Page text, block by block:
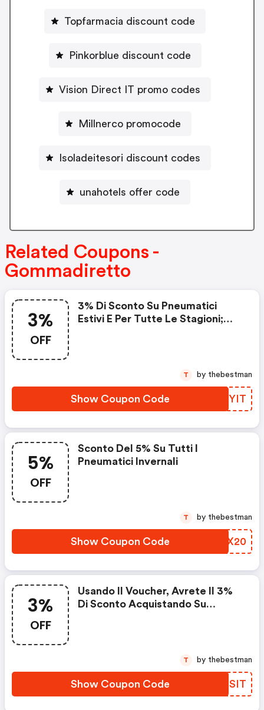
Topfarmacia discount code
Pinkorblue discount code
Vision Direct IT promo codes
Millnerco promocode
Isoladeitesori discount codes
unahotels offer code
Related Coupons -
Gommadiretto
3%
OFF
3% Di Sconto Su Pneumatici
Estivi E Per Tutte Le Stagioni;
Show Coupon Code EJKYIT
T by thebestman
5%
OFF
Sconto Del 5% Su Tutti I
Pneumatici Invernali
Show Coupon Code GEFX20
T by thebestman
3%
OFF
Usando Il Voucher, Avrete Il 3%
Di Sconto Acquistando Su
Show Coupon Code FQPSIT
T by thebestman